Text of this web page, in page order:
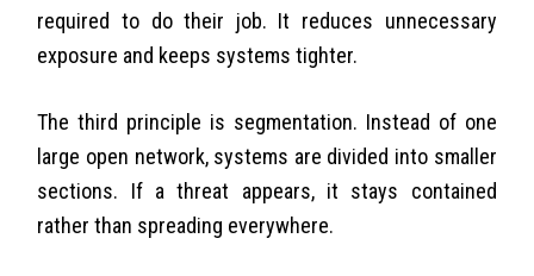
required to do their job. It reduces unnecessary
exposure and keeps systems tighter.
The third principle is segmentation. Instead of one
large open network, systems are divided into smaller
sections. If a threat appears, it stays contained
rather than spreading everywhere.